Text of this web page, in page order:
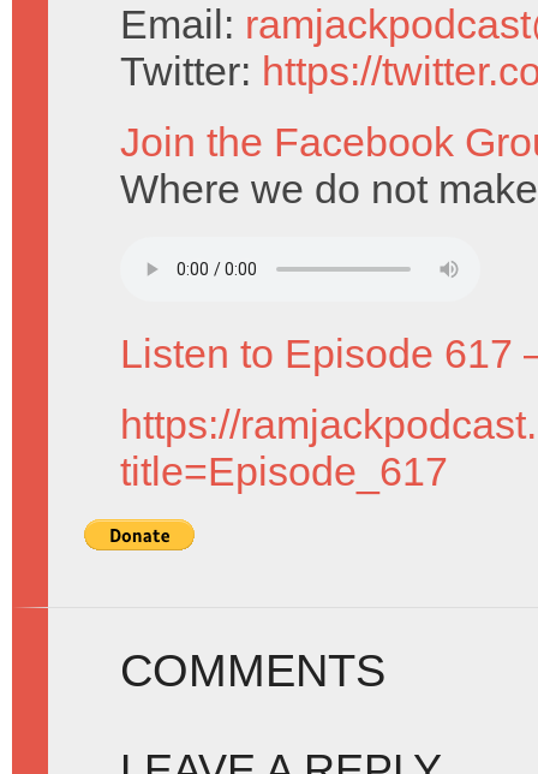
Email:
Twitter: https://
Join the Facebook
Where we do not
Listen to Episode 617
https://
title=Episode_617
COMMENTS